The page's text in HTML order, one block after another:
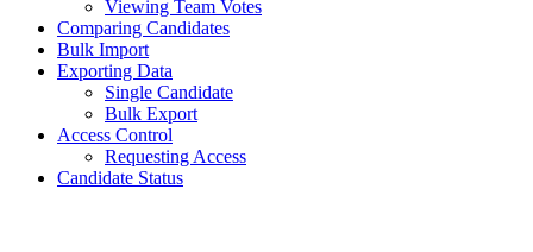
Viewing Team Votes
Comparing Candidates
Bulk Import
Exporting Data
Single Candidate
Bulk Export
Access Control
Requesting Access
Candidate Status